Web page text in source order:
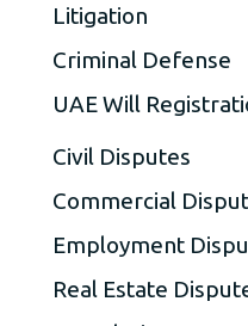
Litigation
Criminal Defense
UAE Will
Civil Disputes
Commercial
Employment
Real Estate